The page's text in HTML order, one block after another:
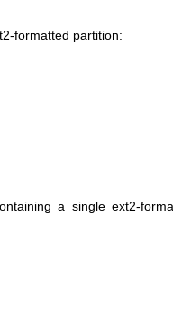
formatted partition:
a single ext2-